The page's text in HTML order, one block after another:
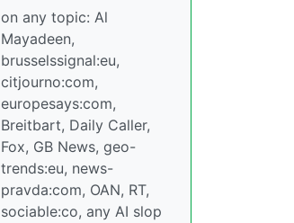
on any topic: Al
Mayadeen,
brusselssignal:eu,
citjourno:com,
europesays:com,
Breitbart, Daily Caller,
Fox, GB News, geo-
trends:eu, news-
pravda:com, OAN, RT,
sociable:co, any AI slop